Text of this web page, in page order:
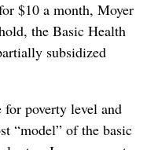
$10 a month, Moyer
the Basic Health
subsidized
poverty level and
“model” of the basic